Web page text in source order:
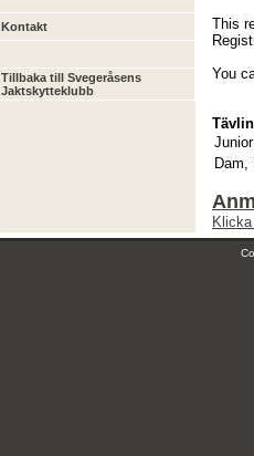
Kontakt
Tillbaka till Svegeråsens
Jaktskytteklubb
This
You
Dam,